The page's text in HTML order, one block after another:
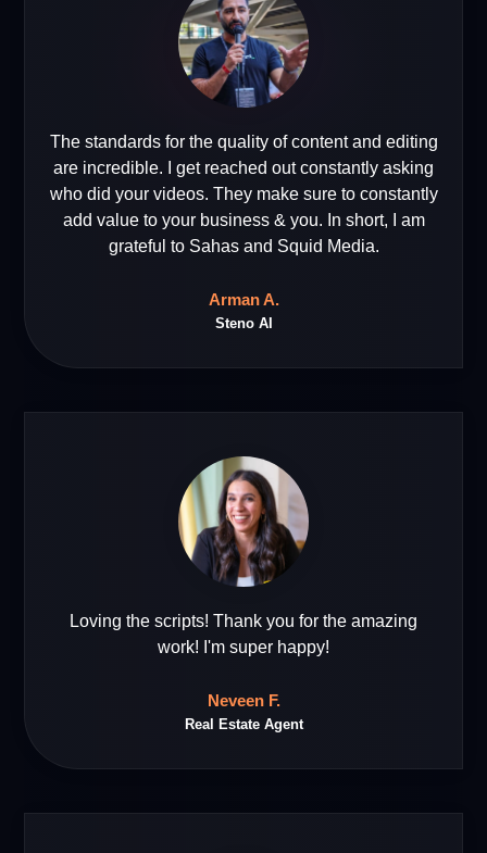
The standards for the quality of content and editing
are incredible. I get reached out constantly asking
who did your videos. They make sure to constantly
add value to your business & you. In short, I am
grateful to Sahas and Squid Media.
Arman A.
Steno AI
Loving the scripts! Thank you for the amazing
work! I'm super happy!
Neveen F.
Real Estate Agent